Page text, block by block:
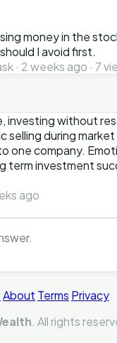
money in the
I avoid first.
· 2 weeks ago · 7
investing without
selling during
one company.
term investment
ago
About Terms Privacy
. All rights